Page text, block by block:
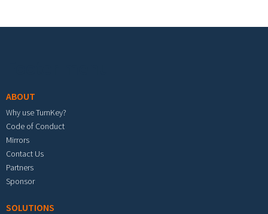
ABOUT
Why use TurnKey?
Code of Conduct
Mirrors
Contact Us
Partners
Sponsor
SOLUTIONS